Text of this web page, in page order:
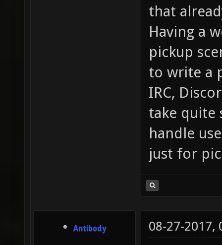
that
Having a
pickup
to write a
IRC,
take quite
handle
just for
Antibody 08-27-2017,